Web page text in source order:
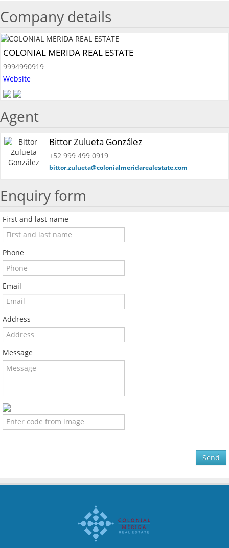
Company details
COLONIAL MERIDA REAL ESTATE
9994990919
Website
Agent
Bittor Zulueta González
+52 999 499 0919
bittor.zulueta@colonialmeridarealestate.com
Enquiry form
First and last name
Phone
Email
Address
Message
Send